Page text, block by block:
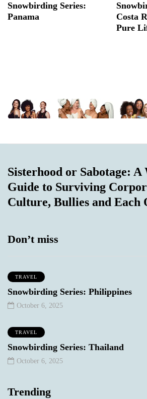
Snowbirding Series:
Panama
Costa
Pure
Sisterhood or Sabotage: A
Guide to Surviving
Culture, Bullies and Each
Don’t miss
TRAVEL
Snowbirding Series: Philippines
October 6, 2025
TRAVEL
Snowbirding Series: Thailand
October 6, 2025
Trending